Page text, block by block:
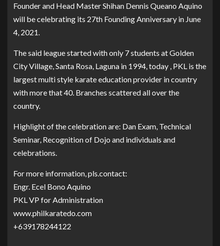
Founder and Head Master Shihan Dennis Queano Aquino
will be celebrating its 27th Founding Anniversary in June
4, 2021.
The said league started with only 7 students at Golden
City Village, Santa Rosa, Laguna in 1994, today , PKL is the
largest multi style karate education provider in country
with more that 40. Branches scattered all over the
country.
Highlight of the celebration are: Dan Exam, Technical
Seminar, Recognition of Dojo and individuals and
celebrations.
For more information, pls.contact:
Engr. Ecel Bono Aquino
PKL VP for Administration
www.philkaratedo.com
+639178244122